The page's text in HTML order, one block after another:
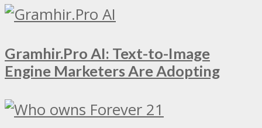
Gramhir.Pro AI: Text-to-Image
Engine Marketers Are Adopting